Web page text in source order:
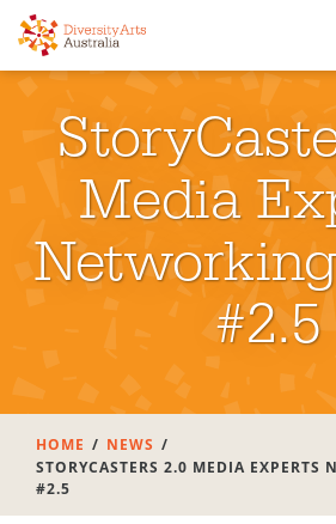
Media
#2.5
HOME
NEWS
STORYCASTERS 2.0 MEDIA EXPERTS
#2.5